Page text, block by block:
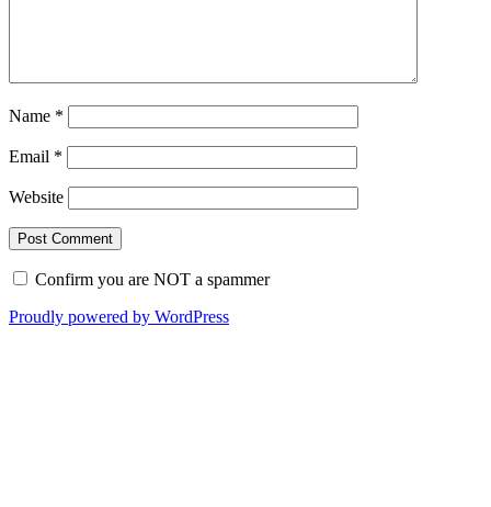
Name *
Email *
Website
Confirm you are NOT a spammer
Proudly powered by WordPress